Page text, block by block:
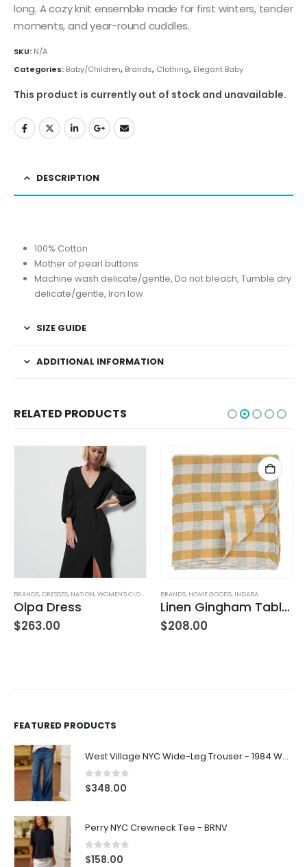
long. A cozy knit ensemble made for first winters, tender
moments, and year-round cuddles.
SKU: N/A
Categories: Baby/Children, Brands, Clothing, Elegant Baby
This product is currently out of stock and unavailable.
DESCRIPTION
100% Cotton
Mother of pearl buttons
Machine wash delicate/gentle, Do not bleach, Tumble dry
delicate/gentle, Iron low
SIZE GUIDE
ADDITIONAL INFORMATION
RELATED PRODUCTS
TOYS
BRANDS, DRESSES, NATION,WOMEN'S CLOTHING
Olpa Dress
$263.00
BRANDS, HOME GOODS, INDABA
Linen Gingham Tablecloth Yellow
$208.00
FEATURED PRODUCTS
West Village NYC Wide-Leg Trouser - 1984 Wash
0 out of 5
$348.00
Perry NYC Crewneck Tee - BRNV
0out of 5
$158.00